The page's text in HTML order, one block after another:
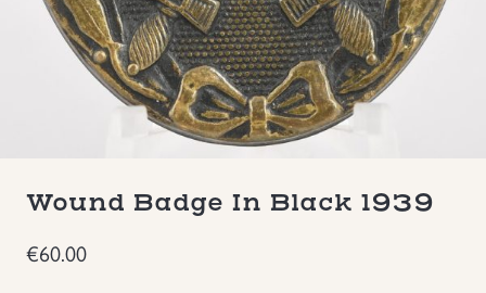
Groupings/Rare Items
Wound Badge In Black 1939
€60.00